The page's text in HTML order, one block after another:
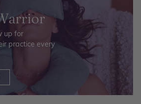
up for
practice every